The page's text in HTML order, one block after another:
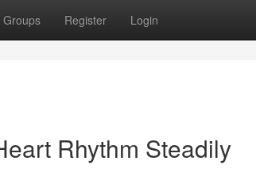
Groups Register Login
Rhythm Steadily